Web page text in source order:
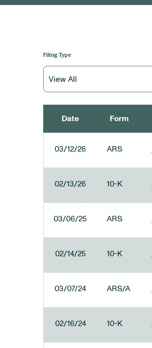
Filing Type
Date Form
03/12/26 ARS
02/13/26 10-K
03/06/25 ARS
02/14/25 10-K
03/07/24 ARS/A
02/16/24 10-K